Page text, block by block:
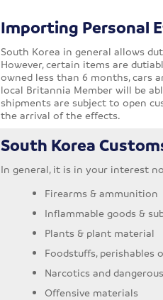
Importing Personal
South Korea in general allows
However, certain items are
owned less than 6 months, cars
local Britannia Member will be
shipments are subject to open
the arrival of the effects.
South Korea
In general, it is in your interest
Firearms & ammunition
Inflammable goods &
Plants & plant material
Foodstuffs, perishables
Narcotics and
Offensive materials